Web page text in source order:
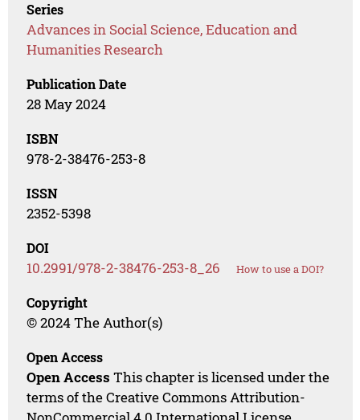
Series
Advances in Social Science, Education and
Humanities Research
Publication Date
28 May 2024
ISBN
978-2-38476-253-8
ISSN
2352-5398
DOI
10.2991/978-2-38476-253-8_26 How to use a DOI?
Copyright
© 2024 The Author(s)
Open Access
Open Access This chapter is licensed under the
terms of the Creative Commons Attribution-